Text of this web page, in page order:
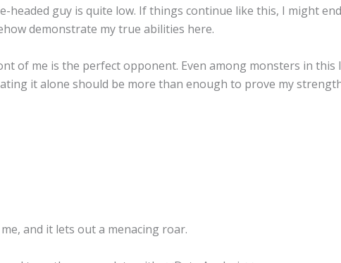
headed guy is quite low. If things continue like this, I might
demonstrate my true abilities here.
of me is the perfect opponent. Even among monsters in this
it alone should be more than enough to prove my
and it lets out a menacing roar.